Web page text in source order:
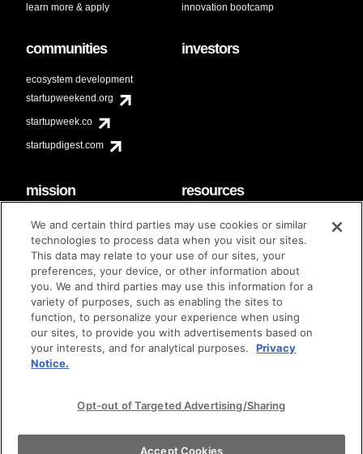
learn more & apply
innovation bootcamp
communities
ecosystem development
startupweekend.org
startupweek.co
startupdigest.com
investors
mission
code of conduct
diversity & inclusion
Techstars Foundation
resources
faq
contact
brand guidelines
© techstars 2024 | privacy policy | terms of use
We and certain third parties may use cookies or similar
technologies to process data when you visit our sites.
This data may relate to your use of our sites, your
preferences, your device, or other information about
you. We and third parties may use this information for a
variety of purposes, such as enabling the sites to
function, to personalize your experience when using
our sites, to provide you with advertisements based on
your interests, and for analytical purposes.
Privacy
Notice.
Opt-out of Targeted Advertising/Sharing
Accept Cookies